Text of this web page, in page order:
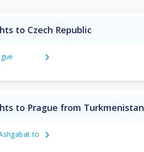
to Czech Republic
to Prague from Turkmenistan
to